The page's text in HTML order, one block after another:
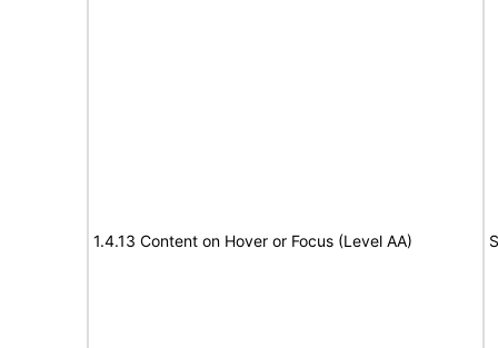
1.4.13 Content on Hover or Focus (Level AA)